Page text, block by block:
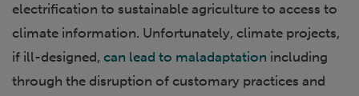
electrification to sustainable agriculture to access to
climate information. Unfortunately, climate projects,
if ill-designed, can lead to maladaptation including
through the disruption of customary practices and